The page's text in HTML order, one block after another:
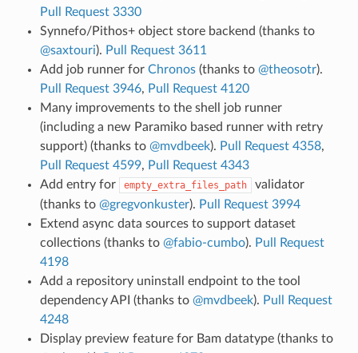
Pull Request 3330
Synnefo/Pithos+ object store backend (thanks to
@saxtouri). Pull Request 3611
Add job runner for Chronos(thanks to @theosotr).
Pull Request 3946, Pull Request 4120
Many improvements to the shell job runner
(including a new Paramiko based runner with retry
support) (thanks to @mvdbeek). Pull Request 4358,
Pull Request 4599, Pull Request 4343
Add entry for
empty_extra_files_path
validator
(thanks to @gregvonkuster). Pull Request 3994
Extend async data sources to support dataset
collections (thanks to @fabio-cumbo). Pull Request
4198
Add a repository uninstall endpoint to the tool
dependency API (thanks to @mvdbeek). Pull Request
4248
Display preview feature for Bam datatype (thanks to